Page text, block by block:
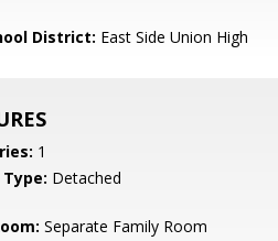
District: East Side Union High
1
Detached
Separate Family Room